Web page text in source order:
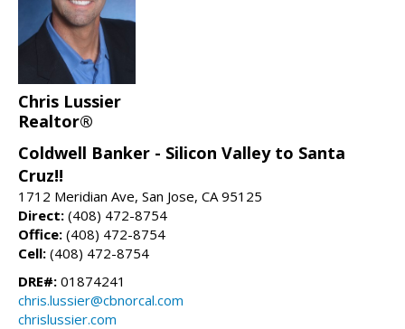
Chris Lussier
Realtor®
Coldwell Banker - Silicon Valley to Santa
Cruz!!
1712 Meridian Ave, San Jose, CA 95125
Direct: (408) 472-8754
Office: (408) 472-8754
Cell: (408) 472-8754
DRE#: 01874241
chris.lussier@cbnorcal.com
chrislussier.com